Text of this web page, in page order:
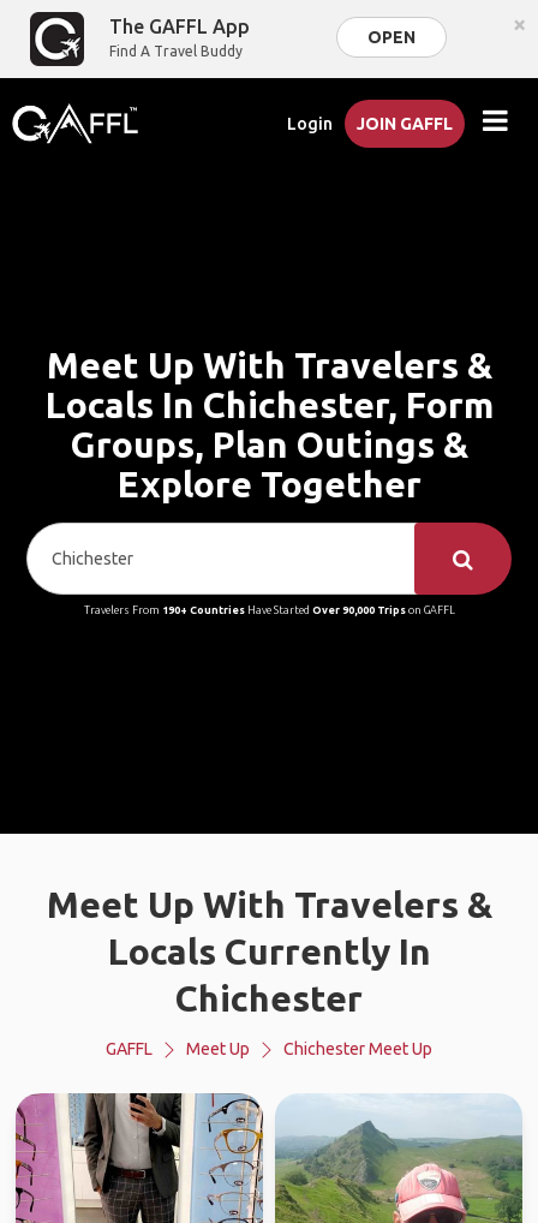
The GAFFL App
Find A Travel Buddy
OPEN ×
Login JOIN GAFFL
Meet Up With Travelers &
Locals In Chichester, Form
Groups, Plan Outings &
Explore Together
Travelers From 190+ CountriesHave Started Over 90,000 Tripson GAFFL
Meet Up With Travelers &
Locals Currently In
Chichester
GAFFL Meet Up Chichester Meet Up